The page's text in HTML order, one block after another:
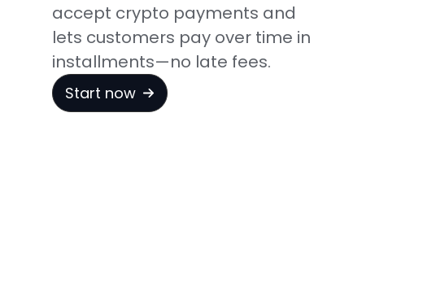
accept crypto payments and
lets customers pay over time in
installments—no late fees.
Start now